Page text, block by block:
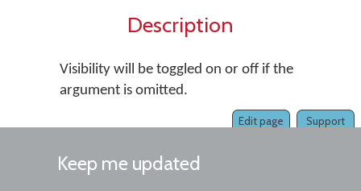
Description
Visibility will be toggled on or off if the
argument is omitted.
Support
Edit page
Keep me updated